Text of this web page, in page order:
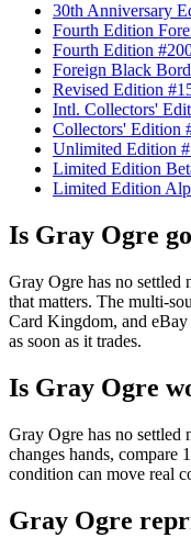
30th Anniversary
Fourth Edition
Fourth Edition
Foreign Black
Revised Edition
Intl. Collectors'
Collectors' Edition
Unlimited Edition
Limited Edition
Limited Edition
Is Gray Ogre
Gray Ogre has no settled
that matters. The multi-
Card Kingdom, and eBay
as soon as it trades.
Is Gray Ogre
Gray Ogre has no
changes hands, compare
condition can move real
Gray Ogre